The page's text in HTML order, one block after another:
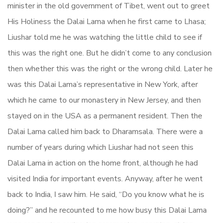
minister in the old government of Tibet, went out to greet
His Holiness the Dalai Lama when he first came to Lhasa;
Liushar told me he was watching the little child to see if
this was the right one. But he didn’t come to any conclusion
then whether this was the right or the wrong child. Later he
was this Dalai Lama’s representative in New York, after
which he came to our monastery in New Jersey, and then
stayed on in the USA as a permanent resident. Then the
Dalai Lama called him back to Dharamsala. There were a
number of years during which Liushar had not seen this
Dalai Lama in action on the home front, although he had
visited India for important events. Anyway, after he went
back to India, I saw him. He said, “Do you know what he is
doing?” and he recounted to me how busy this Dalai Lama